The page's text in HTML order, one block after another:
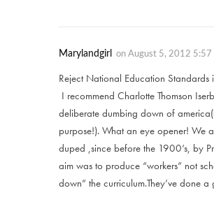
Marylandgirl on August 5, 2012 5:57
Reject National Education Standards
I recommend Charlotte Thomson
deliberate dumbing down of
purpose!). What an eye opener! We
duped ,since before the 1900’s, by
aim was to produce “workers” not
down” the curriculum.They’ve done